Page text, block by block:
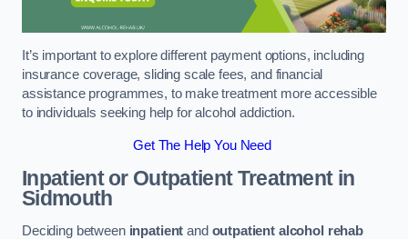
It’s important to explore different payment options, including
insurance coverage, sliding scale fees, and financial
assistance programmes, to make treatment more accessible
to individuals seeking help for alcohol addiction.
Get The Help You Need
Inpatient or Outpatient Treatmentin
Sidmouth
Deciding between inpatient and outpatient alcohol rehab